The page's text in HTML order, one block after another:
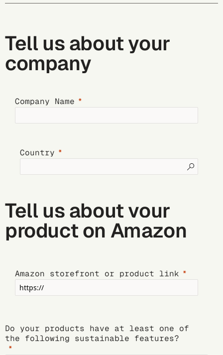
Tell us about your
company
Company Name
Country
Tell us about your
product on Amazon
Amazon storefront or product link
Do your products have at least one of
the following sustainable features?